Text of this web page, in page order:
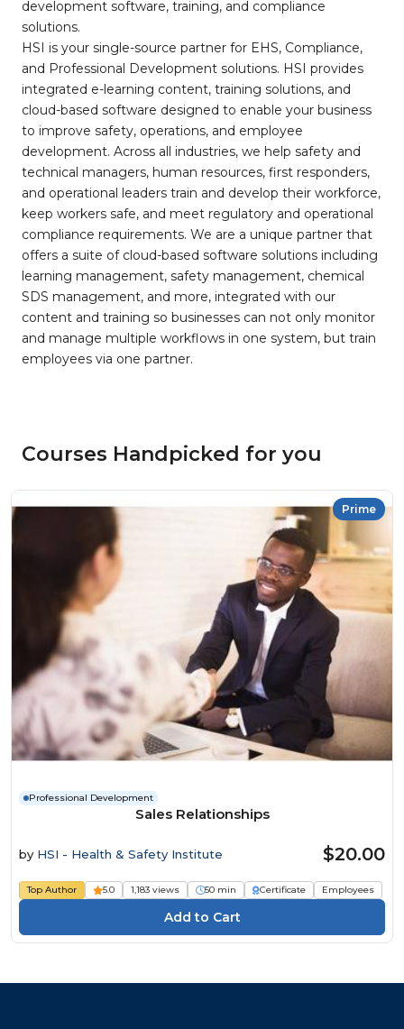
development software, training, and compliance
solutions.
HSI is your single-source partner for EHS, Compliance,
and Professional Development solutions. HSI provides
integrated e-learning content, training solutions, and
cloud-based software designed to enable your business
to improve safety, operations, and employee
development. Across all industries, we help safety and
technical managers, human resources, first responders,
and operational leaders train and develop their workforce,
keep workers safe, and meet regulatory and operational
compliance requirements. We are a unique partner that
offers a suite of cloud-based software solutions including
learning management, safety management, chemical
SDS management, and more, integrated with our
content and training so businesses can not only monitor
and manage multiple workflows in one system, but train
employees via one partner.
Courses Handpicked for you
Prime
Professional Development
Sales Relationships
by HSI - Health & Safety Institute $20.00
Top Author 5.0 1,183 views 50 min Certificate Employees